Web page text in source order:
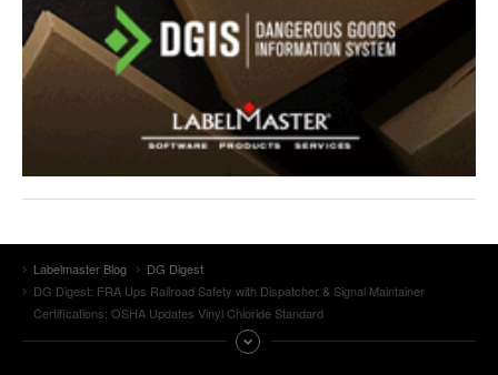
Labelmaster Blog
DG Digest
DG Digest: FRA Ups Railroad Safety with Dispatcher & Signal Maintainer
Certifications; OSHA Updates Vinyl Chloride Standard